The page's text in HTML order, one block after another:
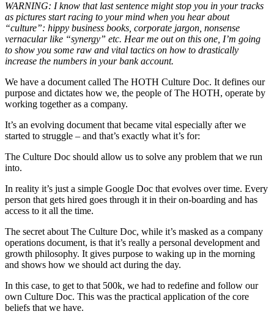
WARNING: I know that last sentence might stop you in your tracks
as pictures start racing to your mind when you hear about
“culture”: hippy business books, corporate jargon, nonsense
vernacular like “synergy” etc. Hear me out on this one, I’m going
to show you some raw and vital tactics on how to drastically
increase the numbers in your bank account.
We have a document called The HOTH Culture Doc. It defines our
purpose and dictates how we, the people of The HOTH, operate by
working together as a company.
It’s an evolving document that became vital especially after we
started to struggle – and that’s exactly what it’s for:
The Culture Doc should allow us to solve any problem that we run
into.
In reality it’s just a simple Google Doc that evolves over time. Every
person that gets hired goes through it in their on-boarding and has
access to it all the time.
The secret about The Culture Doc, while it’s masked as a company
operations document, is that it’s really a personal development and
growth philosophy. It gives purpose to waking up in the morning
and shows how we should act during the day.
In this case, to get to that 500k, we had to redefine and follow our
own Culture Doc. This was the practical application of the core
beliefs that we have.